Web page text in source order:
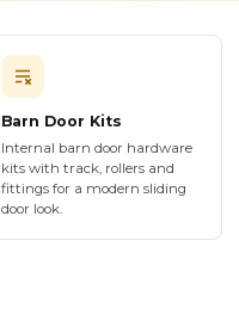
Barn Door Kits
Internal barn door hardware
kits with track, rollers and
fittings for a modern sliding
door look.